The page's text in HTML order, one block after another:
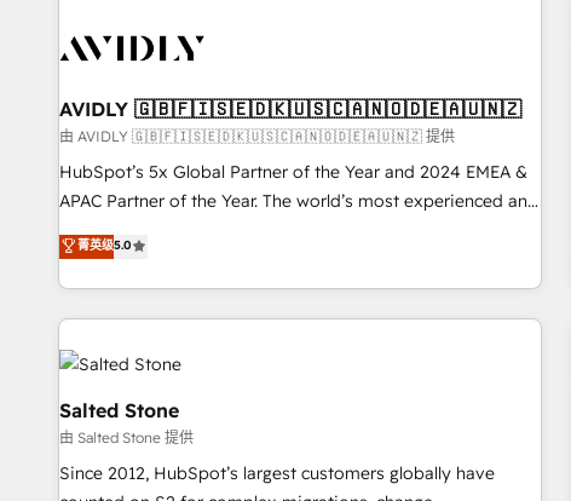
busy to learn the ins-and-outs of HubSpot. We give you a
of mapping out AND building your ideal system. + Get best
practices and 'don't know what you don't know'
recommendations to maximize conversions! OTF is an Elite
Partner (top 1% of 6,500+ Partners) and was named 2023
companies to help them scale and close more business, by
using HubSpot (the right way). ⭐️ Here's more info:
AVIDLY 🇬🇧🇫🇮🇸🇪🇩🇰🇺🇸🇨🇦🇳🇴🇩🇪🇦🇺🇳🇿
由 AVIDLY 🇬🇧🇫🇮🇸🇪🇩🇰🇺🇸🇨🇦🇳🇴🇩🇪🇦🇺🇳🇿 提供
HubSpot’s 5x Global Partner of the Year and 2024 EMEA &
APAC Partner of the Year. The world’s most experienced and
fully accredited HubSpot Solutions Partner. 🚀 With 2,750+
HubSpot projects delivered and 370+ specialists across
EMEA, APAC and NAM, we de-risk complex CRM
programmes and accelerate ROI across every HubSpot
Hub. 🧭 From multi-region migrations to AI-powered
automation, we turn complexity into clarity, human at global
scale. 🏆 HubSpot’s CEO called us “the partner of the
future.” Others agree it is proof of trust built through
measurable impact.
菁英级5.0
Salted Stone
由 Salted Stone 提供
Since 2012, HubSpot’s largest customers globally have